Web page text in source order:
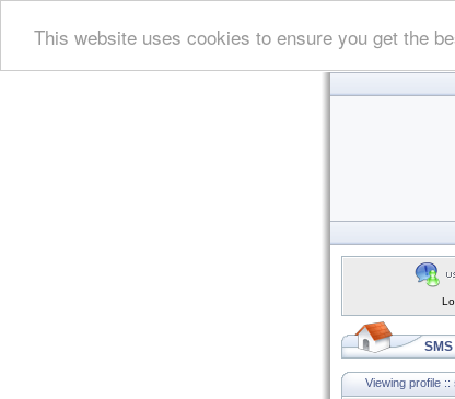
This website uses cookies to ensure you get the
Viewing profile ::